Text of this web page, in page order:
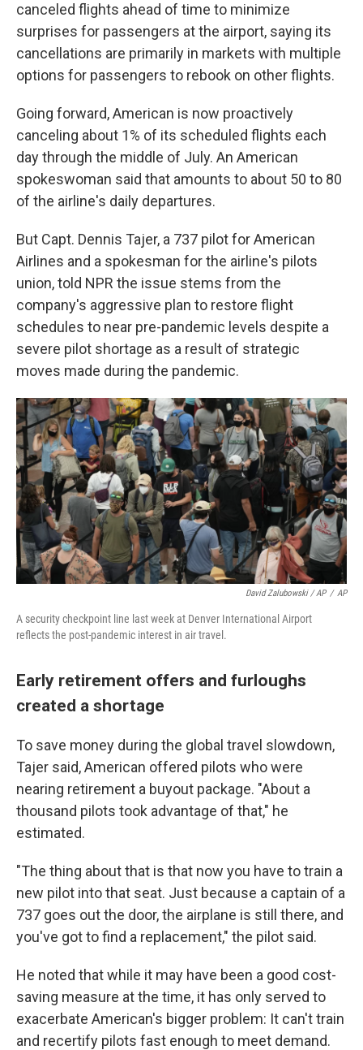
canceled flights ahead of time to minimize
surprises for passengers at the airport, saying its
cancellations are primarily in markets with multiple
options for passengers to rebook on other flights.
Going forward, American is now proactively
canceling about 1% of its scheduled flights each
day through the middle of July. An American
spokeswoman said that amounts to about 50 to 80
of the airline's daily departures.
But Capt. Dennis Tajer, a 737 pilot for American
Airlines and a spokesman for the airline's pilots
union, told NPR the issue stems from the
company's aggressive plan to restore flight
schedules to near pre-pandemic levels despite a
severe pilot shortage as a result of strategic
moves made during the pandemic.
David Zalubowski / AP / AP
A security checkpoint line last week at Denver International Airport
reflects the post-pandemic interest in air travel.
Early retirement offers and furloughs
created a shortage
To save money during the global travel slowdown,
Tajer said, American offered pilots who were
nearing retirement a buyout package. "About a
thousand pilots took advantage of that," he
estimated.
"The thing about that is that now you have to train a
new pilot into that seat. Just because a captain of a
737 goes out the door, the airplane is still there, and
you've got to find a replacement," the pilot said.
He noted that while it may have been a good cost-
saving measure at the time, it has only served to
exacerbate American's bigger problem: It can't train
and recertify pilots fast enough to meet demand.